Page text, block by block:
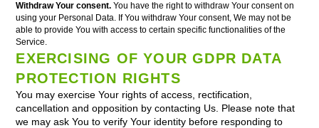
Withdraw Your consent. You have the right to withdraw Your consent on
using your Personal Data. If You withdraw Your consent, We may not be
able to provide You with access to certain specific functionalities of the
Service.
EXERCISING OF YOUR GDPR DATA
PROTECTION RIGHTS
You may exercise Your rights of access, rectification,
cancellation and opposition by contacting Us. Please note that
we may ask You to verify Your identity before responding to